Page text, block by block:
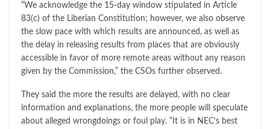
“We acknowledge the 15-day window stipulated in Article
83(c) of the Liberian Constitution; however, we also observe
the slow pace with which results are announced, as well as
the delay in releasing results from places that are obviously
accessible in favor of more remote areas without any reason
given by the Commission,” the CSOs further observed.
They said the more the results are delayed, with no clear
information and explanations, the more people will speculate
about alleged wrongdoings or foul play. “It is in NEC’s best